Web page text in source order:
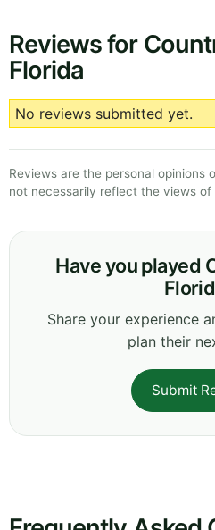
Reviews for
Florida
No reviews submitted yet.
Reviews are the personal opinions
not necessarily reflect the views of
Have you played
Share your experience
plan their
Submit